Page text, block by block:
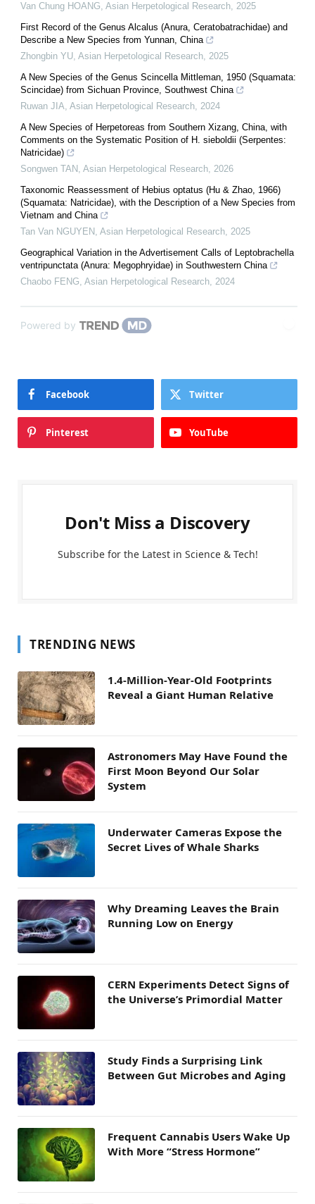
Van Chung HOANG Asian Herpetological Research 2025
First Record of the Genus Alcalus (Anura, Ceratobatrachidae) and
Describe a New Species from Yunnan, China
Zhongbin YU Asian Herpetological Research 2025
A New Species of the Genus Scincella Mittleman, 1950 (Squamata:
Scincidae) from Sichuan Province, Southwest China
Ruwan JIA Asian Herpetological Research 2024
A New Species of Herpetoreas from Southern Xizang, China, with
Comments on the Systematic Position of H. sieboldii (Serpentes:
Natricidae)
Songwen TAN Asian Herpetological Research 2026
Taxonomic Reassessment of Hebius optatus (Hu & Zhao, 1966)
(Squamata: Natricidae), with the Description of a New Species from
Vietnam and China
Tan Van NGUYEN Asian Herpetological Research 2025
Geographical Variation in the Advertisement Calls of Leptobrachella
ventripunctata (Anura: Megophryidae) in Southwestern China
Chaobo FENG Asian Herpetological Research 2024
Powered by
Facebook Twitter
Pinterest YouTube
Don't Miss a Discovery
Subscribe for the Latest in Science & Tech!
TRENDING NEWS
1.4-Million-Year-Old Footprints
Reveal a Giant Human Relative
Astronomers May Have Found the
First Moon Beyond Our Solar
System
Underwater Cameras Expose the
Secret Lives of Whale Sharks
Why Dreaming Leaves the Brain
Running Low on Energy
CERN Experiments Detect Signs of
the Universe’s Primordial Matter
Study Finds a Surprising Link
Between Gut Microbes and Aging
Frequent Cannabis Users Wake Up
With More “Stress Hormone”